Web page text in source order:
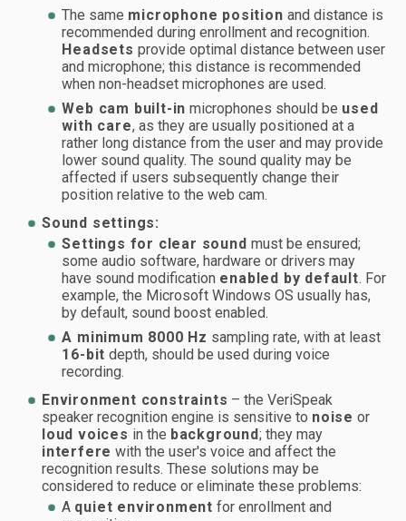
The same microphone position and distance is
recommended during enrollment and recognition.
Headsets provide optimal distance between user
and microphone; this distance is recommended
when non-headset microphones are used.
Web cam built-in microphones should be used
with care, as they are usually positioned at a
rather long distance from the user and may provide
lower sound quality. The sound quality may be
affected if users subsequently change their
position relative to the web cam.
Sound settings:
Settings for clear sound must be ensured;
some audio software, hardware or drivers may
have sound modification enabled by default. For
example, the Microsoft Windows OS usually has,
by default, sound boost enabled.
A minimum 8000 Hz sampling rate, with at least
16-bit depth, should be used during voice
recording.
Environment constraints – the VeriSpeak
speaker recognition engine is sensitive to noise or
loud voices in the background; they may
interfere with the user's voice and affect the
recognition results. These solutions may be
considered to reduce or eliminate these problems:
A quiet environment for enrollment and